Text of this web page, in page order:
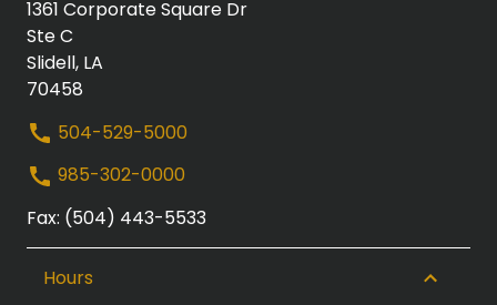
1361 Corporate Square Dr
Ste C
Slidell, LA
70458
504-529-5000
985-302-0000
Fax: (504) 443-5533
Hours